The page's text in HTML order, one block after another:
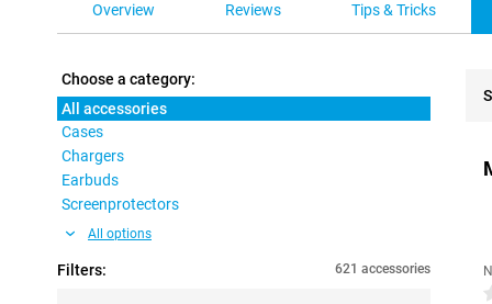
Overview Reviews Tips & Tricks
Choose a category:
All accessories
Cases
Chargers
Earbuds
Screenprotectors
All options
Filters: 621 accessories